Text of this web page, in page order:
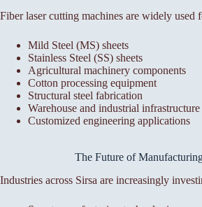
Fiber laser cutting machines are widely used
Mild Steel (MS) sheets
Stainless Steel (SS) sheets
Agricultural machinery components
Cotton processing equipment
Structural steel fabrication
Warehouse and industrial infrastructure
Customized engineering applications
The Future of
Industries across Sirsa are increasingly